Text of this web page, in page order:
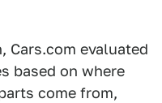
Cars.com evaluated
based on where
come from,